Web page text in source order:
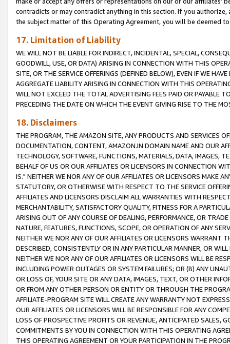
contradicts or may contradict anything in this section. If you
the subject matter of this Operating Agreement, you will be deemed
17. Limitation of Liability
WE WILL NOT BE LIABLE FOR INDIRECT, INCIDENTAL, SPECIAL,
GOODWILL, USE, OR DATA) ARISING IN CONNECTION WITH THIS
SITE, OR THE SERVICE OFFERINGS (DEFINED BELOW), EVEN IF WE
AGGREGATE LIABILITY ARISING IN CONNECTION WITH THIS
WILL NOT EXCEED THE TOTAL ADVERTISING FEES PAID OR PAYABLE
PRECEDING THE DATE ON WHICH THE EVENT GIVING RISE TO THE
18. Disclaimers
THE PROGRAM, THE AMAZON SITE, ANY PRODUCTS AND SERVICES
DOCUMENTATION, CONTENT, AMAZON.IN DOMAIN NAME AND OUR
TECHNOLOGY, SOFTWARE, FUNCTIONS, MATERIALS, DATA, IMAGES,
BEHALF OF US OR OUR AFFILIATES OR LICENSORS IN CONNECTION
IS." NEITHER WE NOR ANY OF OUR AFFILIATES OR LICENSORS MAKE
STATUTORY, OR OTHERWISE WITH RESPECT TO THE SERVICE
AFFILIATES AND LICENSORS DISCLAIM ALL WARRANTIES WITH
MERCHANTABILITY, SATISFACTORY QUALITY, FITNESS FOR A
ARISING OUT OF ANY COURSE OF DEALING, PERFORMANCE, OR
NATURE, FEATURES, FUNCTIONS, SCOPE, OR OPERATION OF ANY
NEITHER WE NOR ANY OF OUR AFFILIATES OR LICENSORS WARRANT
DESCRIBED, CONSISTENTLY OR IN ANY PARTICULAR MANNER, OR
NEITHER WE NOR ANY OF OUR AFFILIATES OR LICENSORS WILL BE
INCLUDING POWER OUTAGES OR SYSTEM FAILURES; OR (B) ANY
OR LOSS OF, YOUR SITE OR ANY DATA, IMAGES, TEXT, OR OTHER
OR FROM ANY OTHER PERSON OR ENTITY OR THROUGH THE
AFFILIATE-PROGRAM SITE WILL CREATE ANY WARRANTY NOT
OUR AFFILIATES OR LICENSORS WILL BE RESPONSIBLE FOR ANY
LOSS OF PROSPECTIVE PROFITS OR REVENUE, ANTICIPATED SALES,
COMMITMENTS BY YOU IN CONNECTION WITH THIS OPERATING
THIS OPERATING AGREEMENT OR YOUR PARTICIPATION IN THE